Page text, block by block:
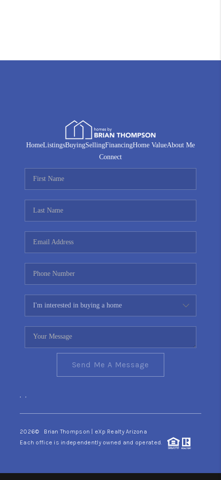
HomeListingsBuyingSellingFinancingHome ValueAbout Me
Connect
Send Me A Message
, ,
2026© Brian Thompson | eXp Realty Arizona
Each office is independently owned and operated.